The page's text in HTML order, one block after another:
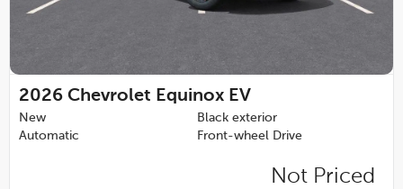
2026 Chevrolet Equinox EV
New
Black exterior
Automatic
Front-wheel Drive
Not Priced